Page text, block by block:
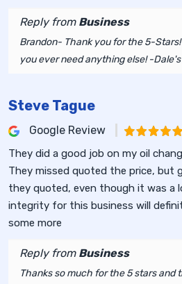
Reply from Business
Brandon- Thank you for the 5-
you ever need anything else! -Dale's
Steve Tague
Google Review
They did a good job on my oil
They missed quoted the price, but
they quoted, even though it was a
integrity for this business will
some more
Reply from Business
Thanks so much for the 5 stars and